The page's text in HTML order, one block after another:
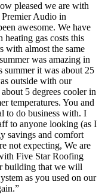
pleased we are with
Audio in
awesome. We have
gas costs this
with almost the same
was amazing in
summer it was about 25
outside with our
5 degrees cooler in
temperatures. You and
to do business with. I
to anyone looking (as I
savings and comfort
not expecting, We are
Five Star Roofing
building that we will
as you used on our